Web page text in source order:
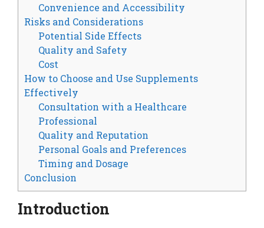
Convenience and Accessibility
Risks and Considerations
Potential Side Effects
Quality and Safety
Cost
How to Choose and Use Supplements
Effectively
Consultation with a Healthcare
Professional
Quality and Reputation
Personal Goals and Preferences
Timing and Dosage
Conclusion
Introduction